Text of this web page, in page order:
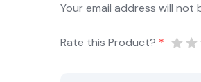
Your email address will not
Rate this Product? *